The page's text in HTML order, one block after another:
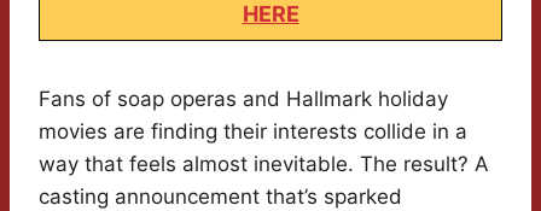
HERE
Fans of soap operas and Hallmark holiday
movies are finding their interests collide in a
way that feels almost inevitable. The result? A
casting announcement that’s sparked